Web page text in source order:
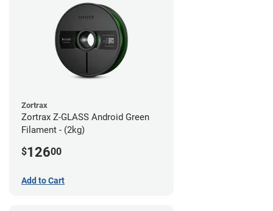
Zortrax
Zortrax Z-GLASS Android Green
Filament - (2kg)
$12600
Add to Cart